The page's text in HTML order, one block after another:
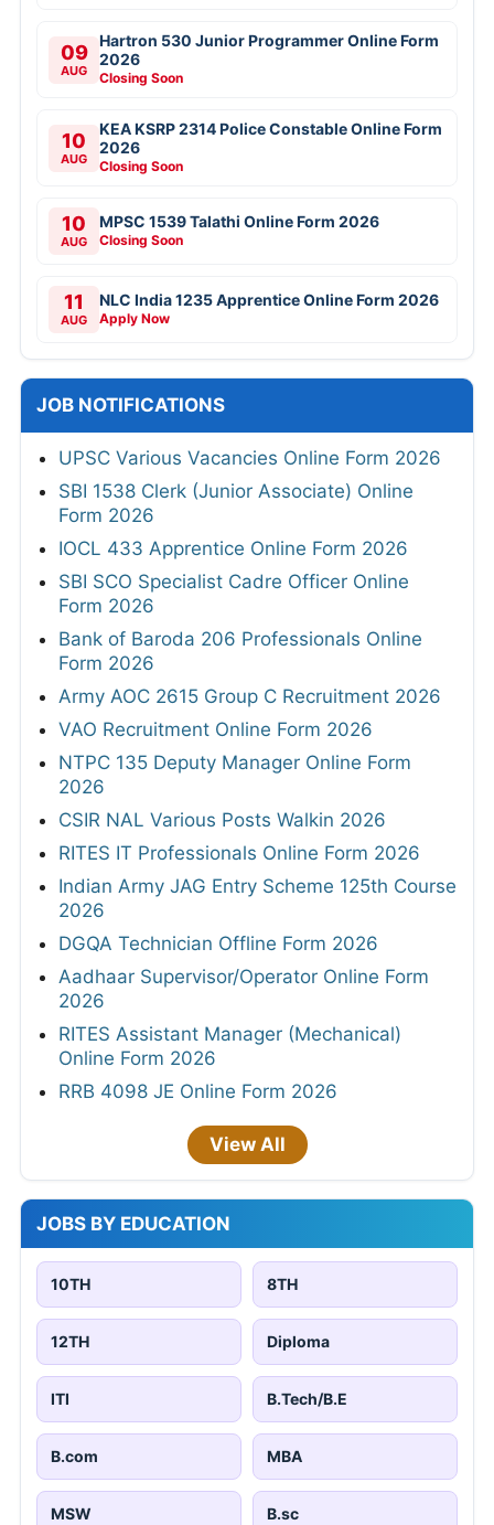
09
AUG
Hartron 530 Junior Programmer Online Form
2026
Closing Soon
10
AUG
KEA KSRP 2314 Police Constable Online Form
2026
Closing Soon
10
AUG
MPSC 1539 Talathi Online Form 2026
Closing Soon
11
AUG
NLC India 1235 Apprentice Online Form 2026
Apply Now
JOB NOTIFICATIONS
UPSC Various Vacancies Online Form 2026
SBI 1538 Clerk (Junior Associate) Online
Form 2026
IOCL 433 Apprentice Online Form 2026
SBI SCO Specialist Cadre Officer Online
Form 2026
Bank of Baroda 206 Professionals Online
Form 2026
Army AOC 2615 Group C Recruitment 2026
VAO Recruitment Online Form 2026
NTPC 135 Deputy Manager Online Form
2026
CSIR NAL Various Posts Walkin 2026
RITES IT Professionals Online Form 2026
Indian Army JAG Entry Scheme 125th Course
2026
DGQA Technician Offline Form 2026
Aadhaar Supervisor/Operator Online Form
2026
RITES Assistant Manager (Mechanical)
Online Form 2026
RRB 4098 JE Online Form 2026
View All
JOBS BY EDUCATION
10TH 8TH
12TH Diploma
ITI B.Tech/B.E
B.com MBA
MSW B.sc